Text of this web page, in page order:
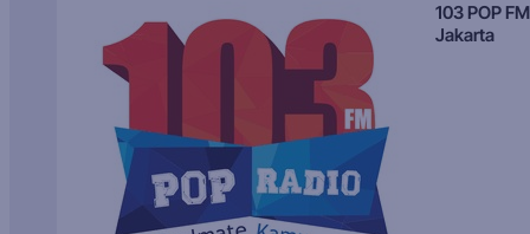
103 POP FM
Jakarta